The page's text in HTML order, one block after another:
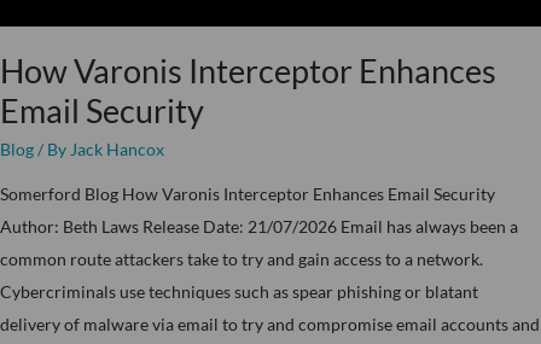
How Varonis Interceptor Enhances
Email Security
Blog/ By Jack Hancox
Somerford Blog How Varonis Interceptor Enhances Email Security
Author: Beth Laws Release Date: 21/07/2026 Email has always been a
common route attackers take to try and gain access to a network.
Cybercriminals use techniques such as spear phishing or blatant
delivery of malware via email to try and compromise email accounts and